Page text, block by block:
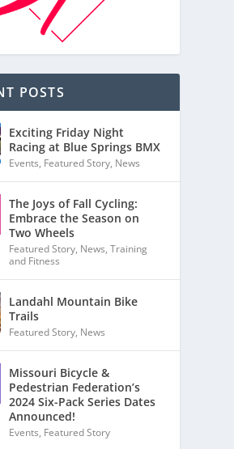
POSTS
Exciting Friday Night
Racing at Blue Springs BMX
Events, Featured Story, News
The Joys of Fall Cycling:
Embrace the Season on
Two Wheels
Featured Story, News,Training
and Fitness
Landahl Mountain Bike
Trails
Featured Story, News
Missouri Bicycle &
Pedestrian Federation’s
2024 Six-Pack Series Dates
Announced!
Events, Featured Story